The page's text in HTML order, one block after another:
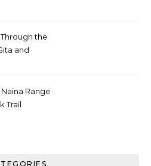
the
and
Range
Trail